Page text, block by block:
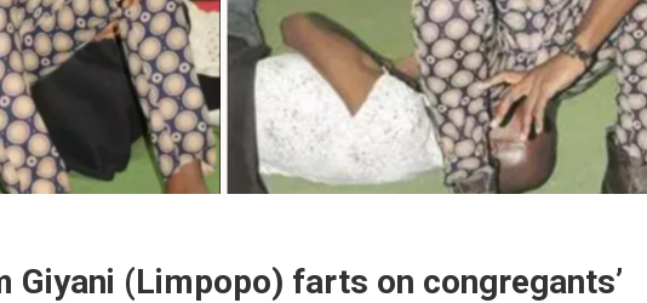
Giyani (Limpopo) farts on congregants’